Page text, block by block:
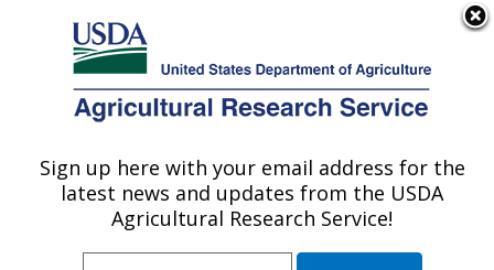
Here's how you know
Agricultural Research Service
U.S. DEPARTMENT OF AGRICULTURE
Insect Genetics and Biochemistry
Research: Fargo, ND
Sign up here with your email address for the
latest news and updates from the USDA
Agricultural Research Service!